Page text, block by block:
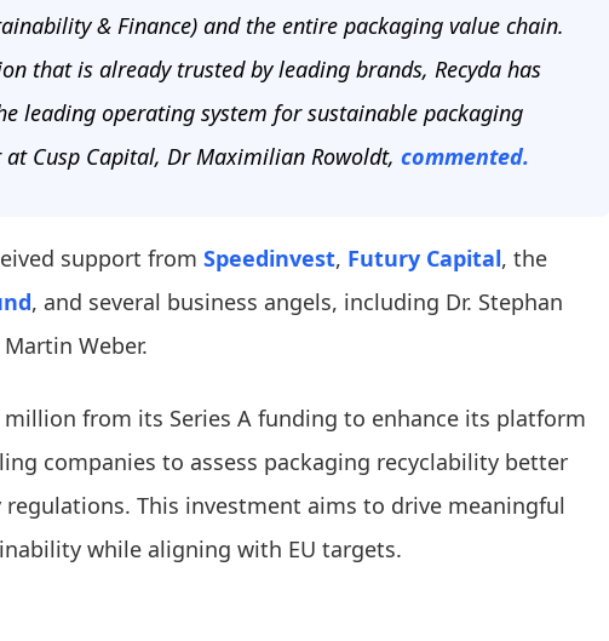
& Finance) and the entire packaging value chain.
that is already trusted by leading brands, Recyda has
leading operating system for sustainable packaging
Cusp Capital, Dr Maximilian Rowoldt, commented.
support from Speedinvest, Futury Capital, the
, and several business angels, including Dr. Stephan
Weber.
million from its Series A funding to enhance its platform
companies to assess packaging recyclability better
This investment aims to drive meaningful
while aligning with EU targets.